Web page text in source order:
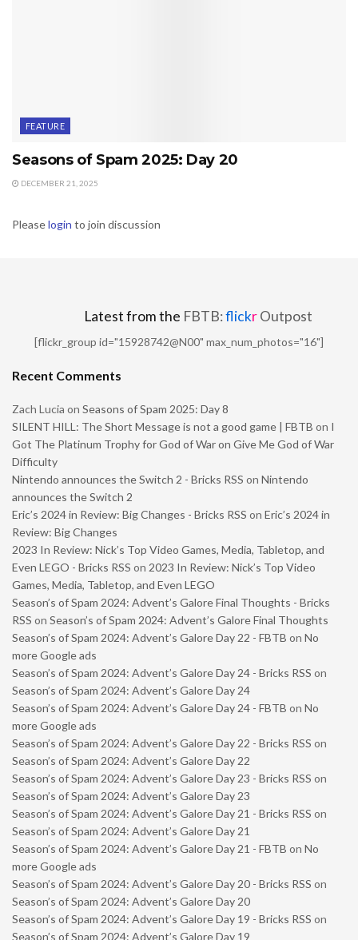
FEATURE
Seasons of Spam 2025: Day 20
DECEMBER 21, 2025
Pleaselogin to join discussion
Latest from the FBTB:flickrOutpost
[flickr_group id="15928742@N00" max_num_photos="16"]
Recent Comments
Zach Lucia on Seasons of Spam 2025: Day 8
SILENT HILL: The Short Message is not a good game | FBTB on I
Got The Platinum Trophy for God of War on Give Me God of War
Difficulty
Nintendo announces the Switch 2 - Bricks RSS on Nintendo
announces the Switch 2
Eric’s 2024 in Review: Big Changes - Bricks RSS on Eric’s 2024 in
Review: Big Changes
2023 In Review: Nick’s Top Video Games, Media, Tabletop, and
Even LEGO - Bricks RSS on 2023 In Review: Nick’s Top Video
Games, Media, Tabletop, and Even LEGO
Season’s of Spam 2024: Advent’s Galore Final Thoughts - Bricks
RSS on Season’s of Spam 2024: Advent’s Galore Final Thoughts
Season’s of Spam 2024: Advent’s Galore Day 22 - FBTB on No
more Google ads
Season’s of Spam 2024: Advent’s Galore Day 24 - Bricks RSS on
Season’s of Spam 2024: Advent’s Galore Day 24
Season’s of Spam 2024: Advent’s Galore Day 24 - FBTB on No
more Google ads
Season’s of Spam 2024: Advent’s Galore Day 22 - Bricks RSS on
Season’s of Spam 2024: Advent’s Galore Day 22
Season’s of Spam 2024: Advent’s Galore Day 23 - Bricks RSS on
Season’s of Spam 2024: Advent’s Galore Day 23
Season’s of Spam 2024: Advent’s Galore Day 21 - Bricks RSS on
Season’s of Spam 2024: Advent’s Galore Day 21
Season’s of Spam 2024: Advent’s Galore Day 21 - FBTB on No
more Google ads
Season’s of Spam 2024: Advent’s Galore Day 20 - Bricks RSS on
Season’s of Spam 2024: Advent’s Galore Day 20
Season’s of Spam 2024: Advent’s Galore Day 19 - Bricks RSS on
Season’s of Spam 2024: Advent’s Galore Day 19